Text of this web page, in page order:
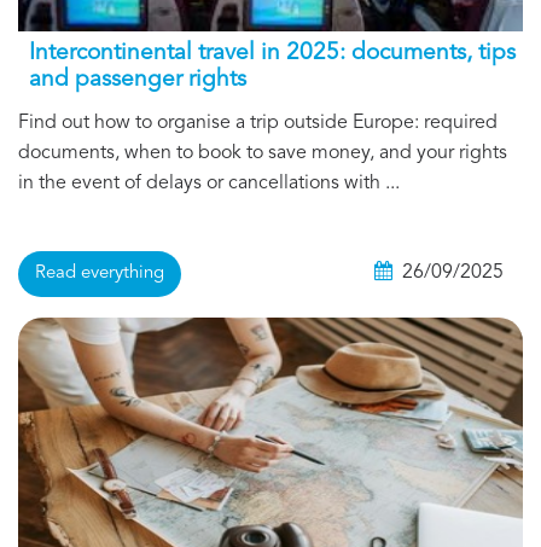
Intercontinental travel in 2025: documents, tips
and passenger rights
Find out how to organise a trip outside Europe: required
documents, when to book to save money, and your rights
in the event of delays or cancellations with ...
Read everything 26/09/2025